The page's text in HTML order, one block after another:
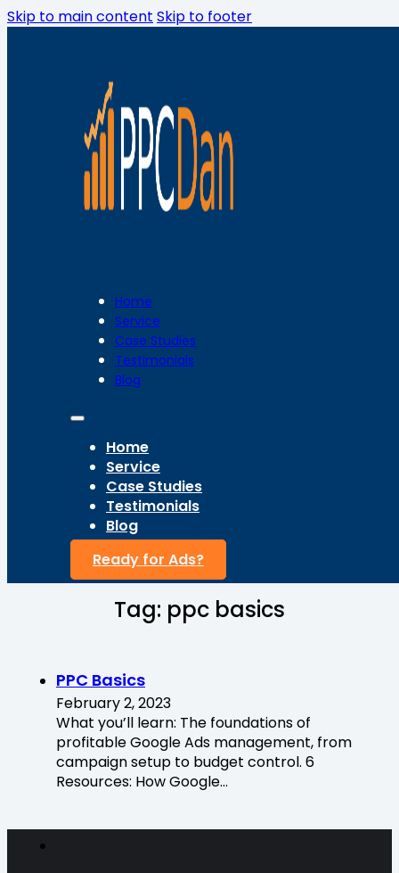
Skip to main content Skip to footer
Home
Service
Case Studies
Testimonials
Blog
Home
Service
Case Studies
Testimonials
Blog
Ready for Ads?
Tag: ppc basics
PPC Basics
February 2, 2023
What you’ll learn: The foundations of
profitable Google Ads management, from
campaign setup to budget control. 6
Resources: How Google…